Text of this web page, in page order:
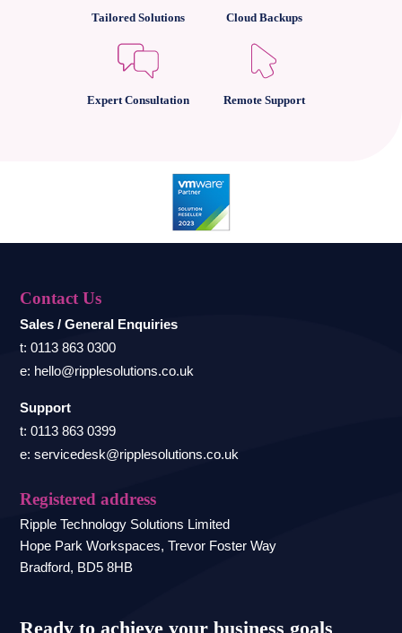
Tailored Solutions Cloud Backups
Expert Consultation Remote Support
Contact Us
Sales / General Enquiries
t: 0113 863 0300
e: hello@ripplesolutions.co.uk
Support
t: 0113 863 0399
e: servicedesk@ripplesolutions.co.uk
Registered address
Ripple Technology Solutions Limited
Hope Park Workspaces, Trevor Foster Way
Bradford, BD5 8HB